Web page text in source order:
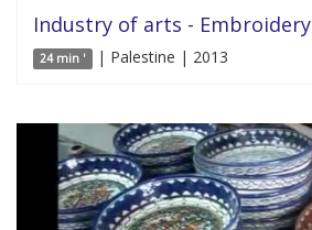
Industry of arts - Embroidery
24 min ' | Palestine | 2013